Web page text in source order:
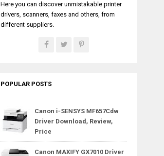
Here you can discover unmistakable printer
drivers, scanners, faxes and others, from
different suppliers.
POPULAR POSTS
Canon i-SENSYS MF657Cdw
Driver Download, Review,
Price
Canon MAXIFY GX7010 Driver